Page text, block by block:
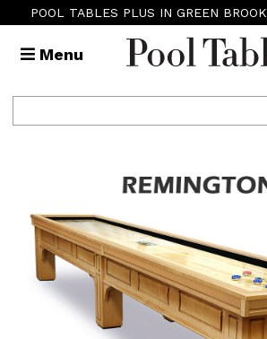
POOL TABLES PLUS IN GREEN BROOK
Menu